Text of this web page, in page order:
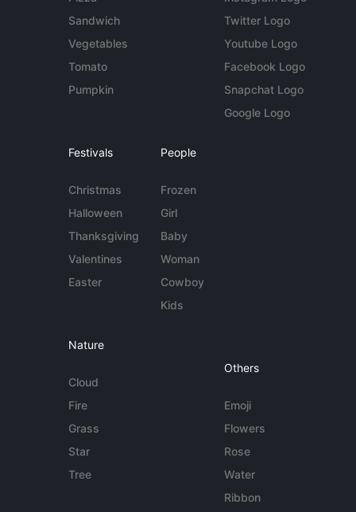
Sandwich
Vegetables
Tomato
Pumpkin
Twitter Logo
Youtube Logo
Facebook Logo
Snapchat Logo
Google Logo
Festivals
Christmas
Halloween
Thanksgiving
Valentines
Easter
People
Frozen
Girl
Baby
Woman
Cowboy
Kids
Nature
Cloud
Fire
Grass
Star
Tree
Others
Emoji
Flowers
Rose
Water
Ribbon